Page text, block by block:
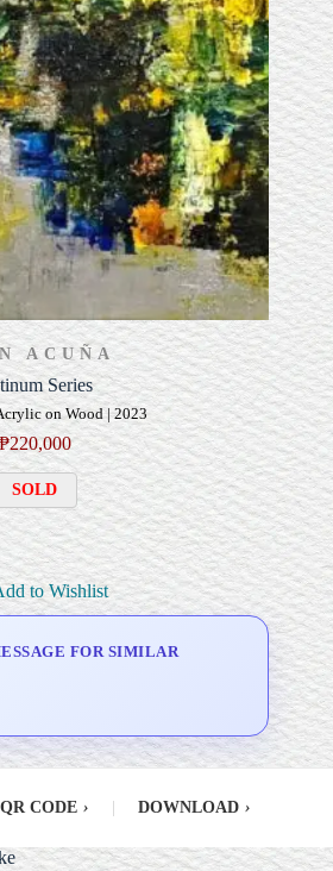
ACUÑA
Series
on Wood | 2023
220,000
SOLD
to Wishlist
FOR SIMILAR
QR CODE › DOWNLOAD ›